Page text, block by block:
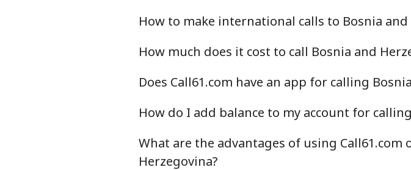
Landline ⁦30.9¢⁩
Mobile ⁦31.5¢⁩
Benin
Landline ⁦54.9¢⁩
Mobile ⁦55.9¢⁩
How to make international calls to Bosnia
How much does it cost to call Bosnia and
Does Call61.com have an app for calling
How do I add balance to my account for
What are the advantages of using
Herzegovina?